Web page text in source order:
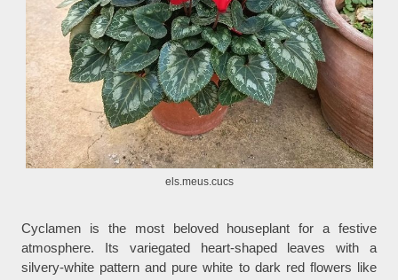
els.meus.cucs
Cyclamen is the most beloved houseplant for a festive
atmosphere. Its variegated heart-shaped leaves with a
silvery-white pattern and pure white to dark red flowers like